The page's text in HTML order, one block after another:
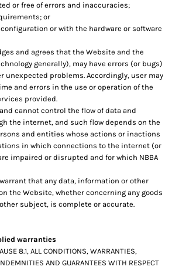
or free of errors and inaccuracies;
or
or with the hardware or software
and agrees that the Website and the
generally), may have errors (or bugs)
unexpected problems. Accordingly, user may
and errors in the use or operation of the
provided.
cannot control the flow of data and
the internet, and such flow depends on the
and entities whose actions or inactions
in which connections to the internet (or
impaired or disrupted and for which NBBA
warrant that any data, information or other
the Website, whether concerning any goods
subject, is complete or accurate.
warranties
8.1, ALL CONDITIONS, WARRANTIES,
AND GUARANTEES WITH RESPECT